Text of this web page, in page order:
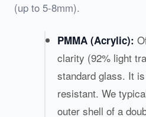
(up to 5-8mm).
PMMA (Acrylic):
clarity (92% light
standard glass. It
resistant. We
outer shell of a